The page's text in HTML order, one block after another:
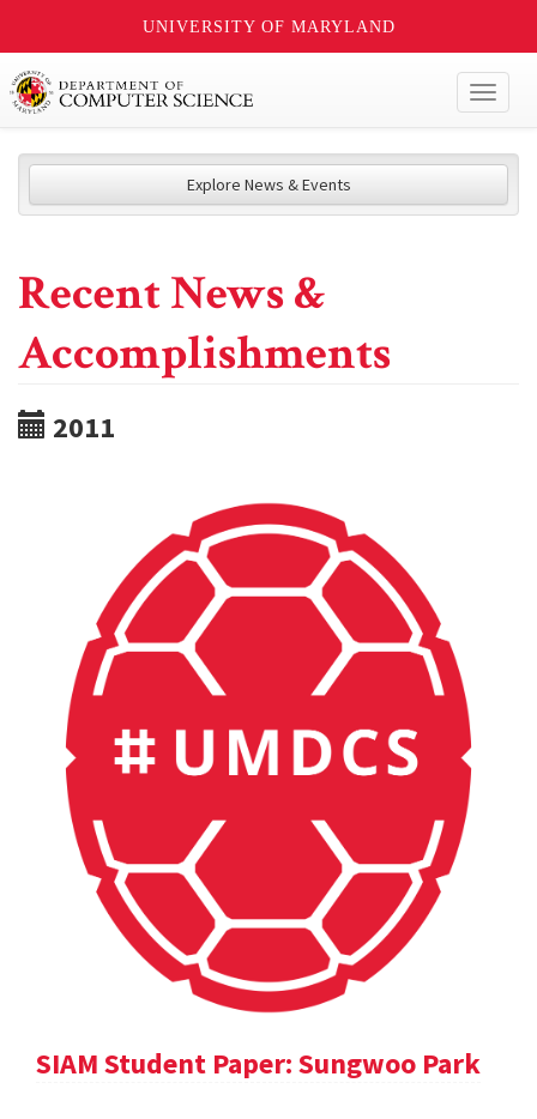
UNIVERSITY OF MARYLAND
Explore News & Events
Recent News &
Accomplishments
2011
SIAM Student Paper: Sungwoo Park